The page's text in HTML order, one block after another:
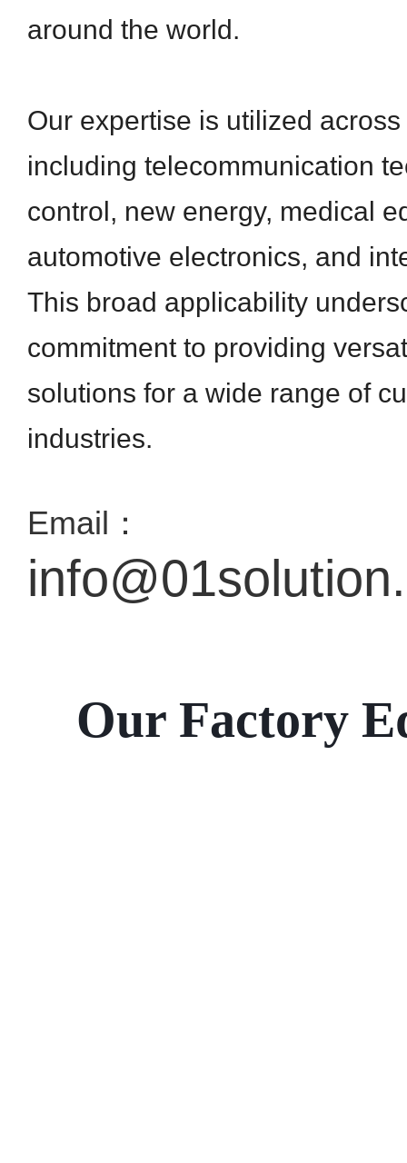
around the world.
Our expertise is utilized
including telecommunication
control, new energy, medical
automotive electronics, and
This broad applicability
commitment to providing
solutions for a wide range of
industries.
Email：
Our Factory